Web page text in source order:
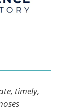
timely,